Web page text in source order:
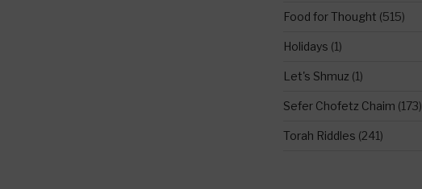
Food for Thought (515)
Holidays (1)
Let's Shmuz (1)
Sefer Chofetz Chaim (173)
Torah Riddles (241)